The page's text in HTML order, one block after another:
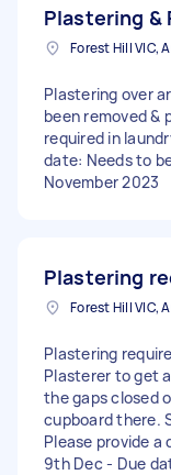
Plastering &
Forest Hill VIC,
Plastering over
been removed &
required in
date: Needs to
November 2023
Plastering
Forest Hill VIC,
Plastering
Plasterer to get
the gaps closed
cupboard there.
Please provide
9th Dec - Due